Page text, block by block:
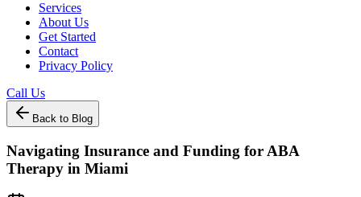
Services
About Us
Get Started
Contact
Privacy Policy
Call Us
Back to Blog
Navigating Insurance and Funding for ABA
Therapy in Miami